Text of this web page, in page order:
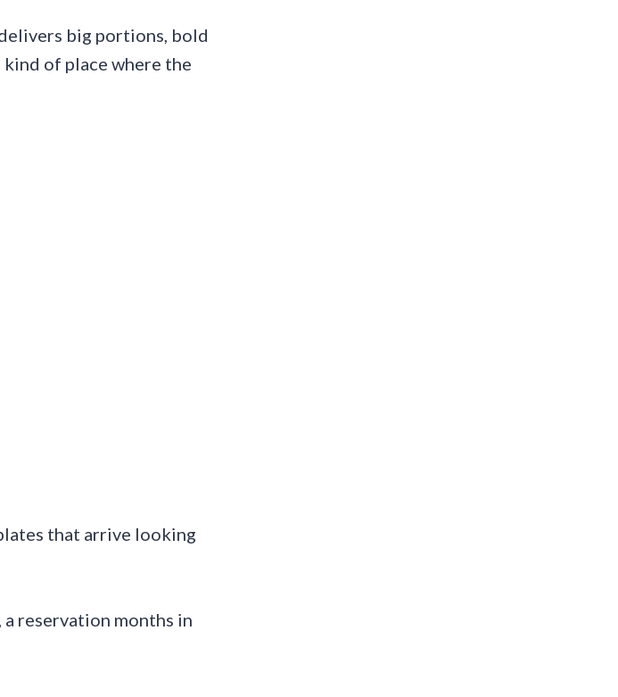
big portions, bold
kind of place where the
that arrive looking
a reservation months in